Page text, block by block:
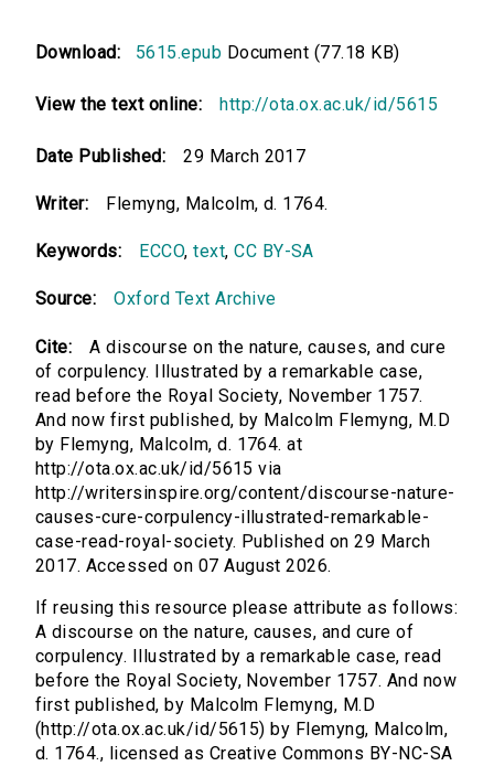
Download: 5615.epub Document (77.18 KB)
View the text online: http://ota.ox.ac.uk/id/5615
Date Published: 29 March 2017
Writer: Flemyng, Malcolm, d. 1764.
Keywords: ECCO,text,CC BY-SA
Source: Oxford Text Archive
Cite:
A discourse on the nature, causes, and cure
of corpulency. Illustrated by a remarkable case,
read before the Royal Society, November 1757.
And now first published, by Malcolm Flemyng, M.D
by Flemyng, Malcolm, d. 1764. at
http://ota.ox.ac.uk/id/5615 via
http://writersinspire.org/content/discourse-nature-
causes-cure-corpulency-illustrated-remarkable-
case-read-royal-society. Published on 29 March
2017. Accessed on 07 August 2026.
If reusing this resource please attribute as follows:
A discourse on the nature, causes, and cure of
corpulency. Illustrated by a remarkable case, read
before the Royal Society, November 1757. And now
first published, by Malcolm Flemyng, M.D
(http://ota.ox.ac.uk/id/5615) by Flemyng, Malcolm,
d. 1764., licensed as Creative Commons BY-NC-SA